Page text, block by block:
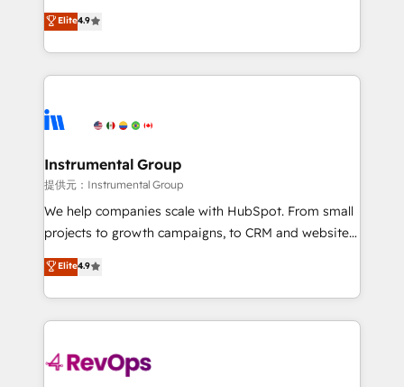
and service to drive sustainable growth With 6 key
HubSpot accreditations and experience across
teams has worked with clients just like you Let’s
explore whether S2 is the partner you’ve been
operational efficiency of HubSpot. The fastest-
growing tech-enabler & facilitator, MakeWebBetter,
hands you the blend of HubSpot expertise &
eminent solutions & integrations. Trust us to
Elite Partners with 10+ years of HubSpot experience
Premier Partner 2023 🌟5 HubSpot Accreditations 🌟
Won HubSpot Theme Challenge 2021 🌟INBOUND’19
HubSpot Rising Star Why us? Harnessing the full
potential of the powerful HubSpot CRM. ✔️A team of
HubSpot experience ✔️Flexible pricing models —
Hourly-fee (assigned one Dedicated HubSpot
requirement). ✔️Helped over 25,000+ customers so
far with our HubSpot solutions. ✔️Bespoke apps &
Elite4.9
Instrumental Group
提供元：Instrumental Group
We help companies scale with HubSpot. From small
projects to growth campaigns, to CRM and websites.
Hire an agency that's experienced in every inch of
HubSpot and willing to work hand-in-hand with your
team to simplify the complex and build a better
experience for your team and customers.
Elite4.9